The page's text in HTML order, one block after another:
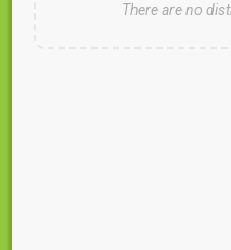
There are no